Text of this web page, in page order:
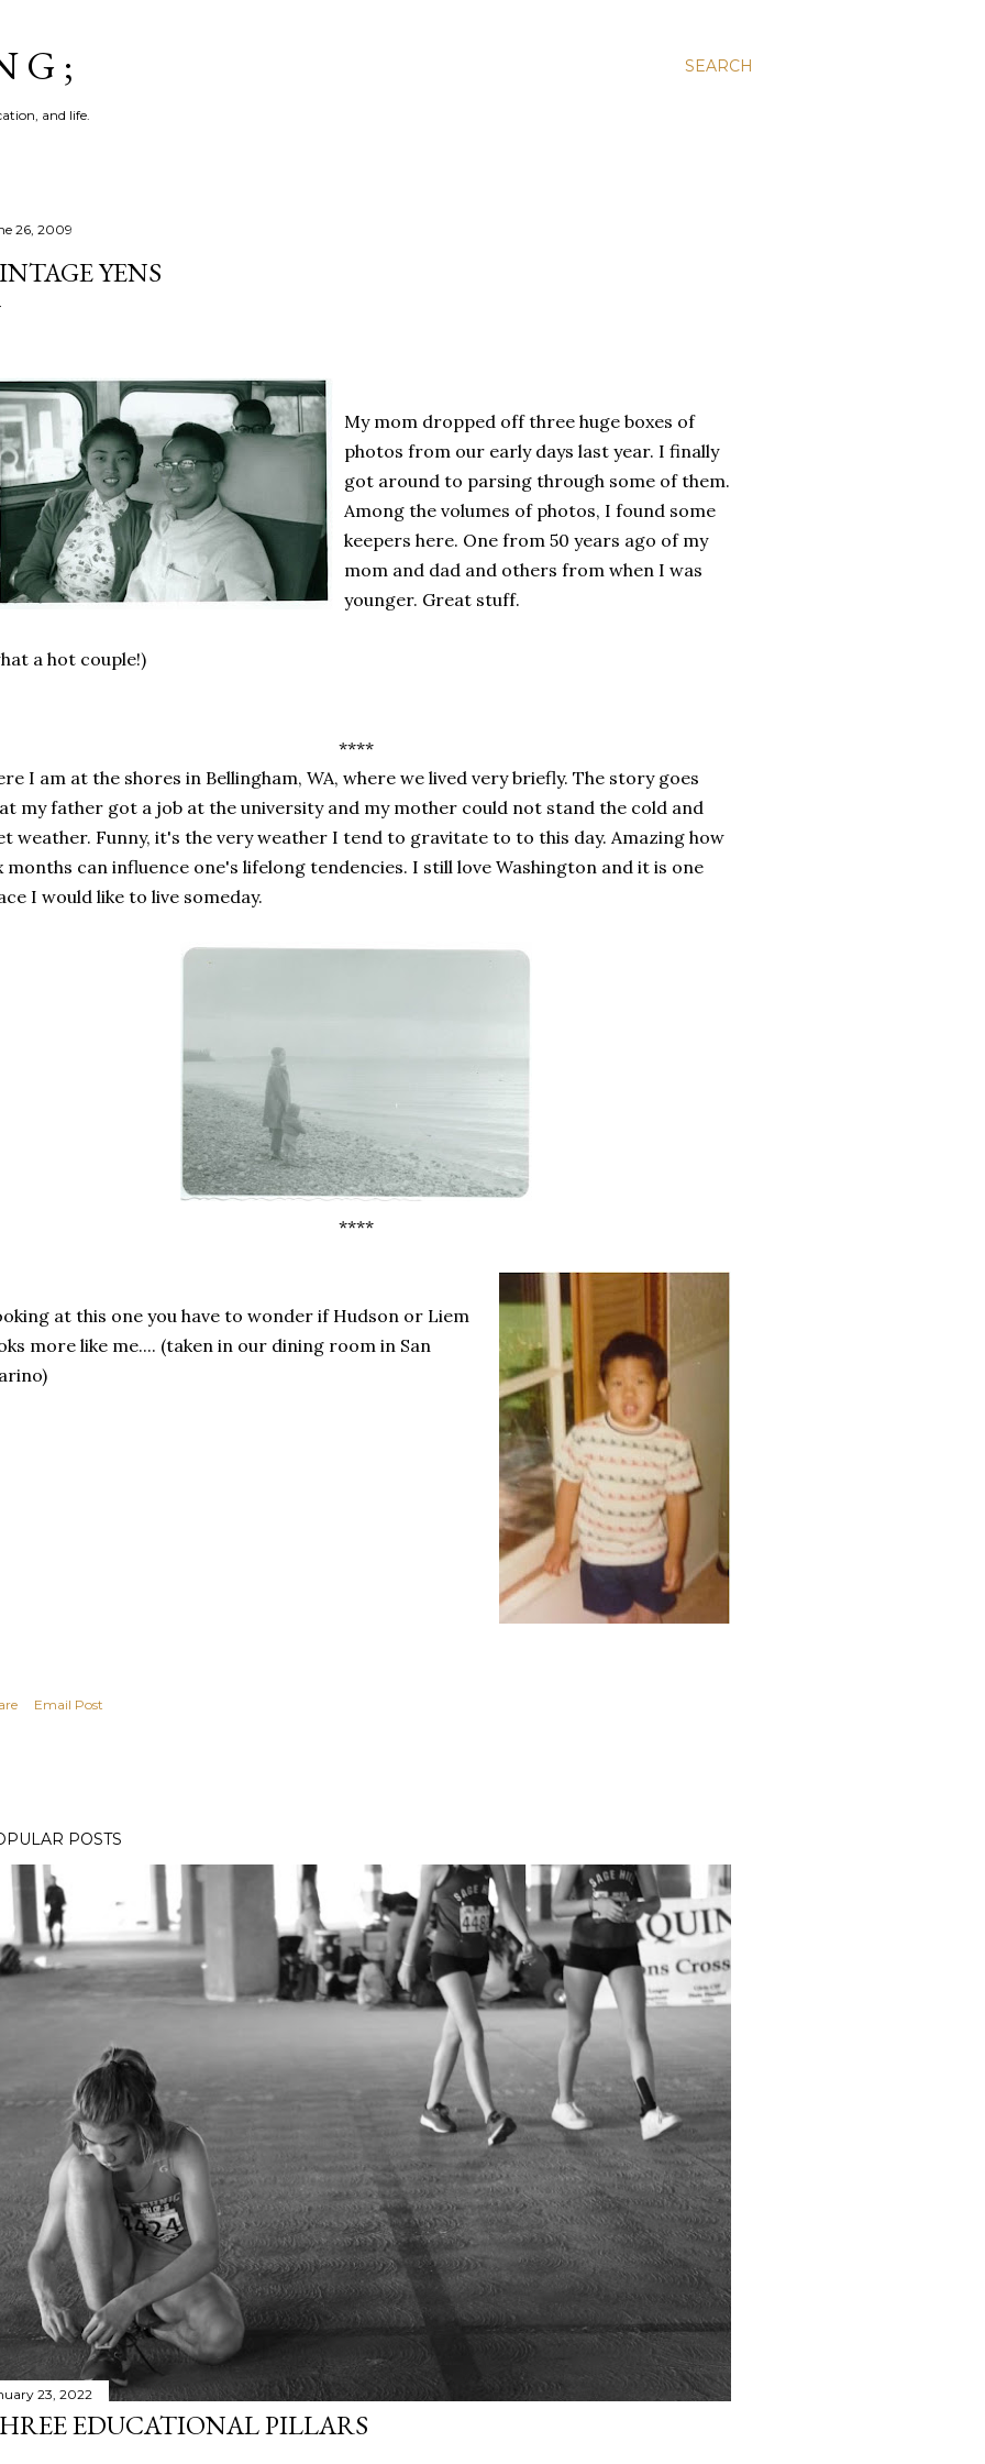
SEARCH
G ;
and life.
26, 2009
YENS
My mom dropped off three huge boxes of
photos from our early days last year. I finally
got around to parsing through some of them.
Among the volumes of photos, I found some
keepers here. One from 50 years ago of my
mom and dad and others from when I was
younger. Great stuff.
a hot couple!)
****
I am at the shores in Bellingham, WA, where we lived very briefly. The story goes
my father got a job at the university and my mother could not stand the cold and
weather. Funny, it's the very weather I tend to gravitate to to this day. Amazing how
months can influence one's lifelong tendencies. I still love Washington and it is one
I would like to live someday.
****
at this one you have to wonder if Hudson or Liem
more like me.... (taken in our dining room in San
Email Post
POSTS
23, 2022
EDUCATIONAL PILLARS